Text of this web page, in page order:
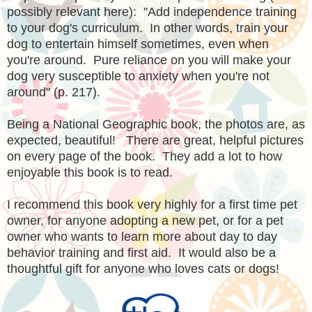
possibly relevant here): "Add independence training
to your dog's curriculum. In other words, train your
dog to entertain himself sometimes, even when
you're around. Pure reliance on you will make your
dog very susceptible to anxiety when you're not
around" (p. 217).
Being a National Geographic book, the photos are, as
expected, beautiful! There are great, helpful pictures
on every page of the book. They add a lot to how
enjoyable this book is to read.
I recommend this book very highly for a first time pet
owner, for anyone adopting a new pet, or for a pet
owner who wants to learn more about day to day
behavior training and first aid. It would also be a
thoughtful gift for anyone who loves cats or dogs!